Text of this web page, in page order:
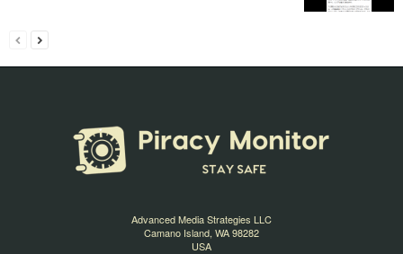
Advanced Media Strategies LLC
Camano Island, WA 98282
USA